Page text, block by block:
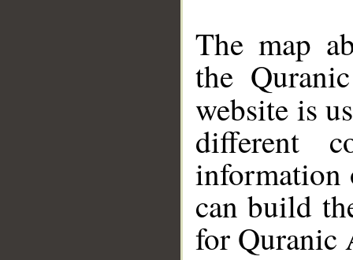
The map
the
website is
different
information
can build
for Quranic